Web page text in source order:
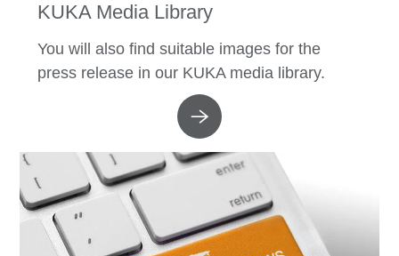
KUKA Media Library
You will also find suitable images for the
press release in our KUKA media library.